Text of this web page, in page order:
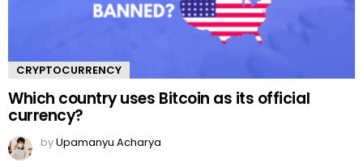
CRYPTOCURRENCY
Which country uses Bitcoin as its official
currency?
byUpamanyu Acharya